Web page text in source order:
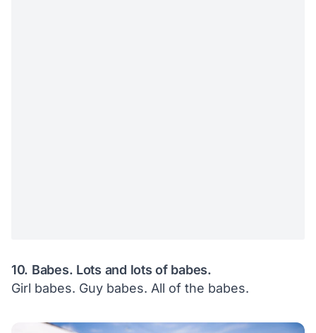
10. Babes. Lots and lots of babes.
Girl babes. Guy babes. All of the babes.